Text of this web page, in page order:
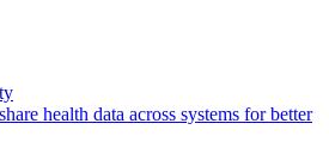
health data across systems for better